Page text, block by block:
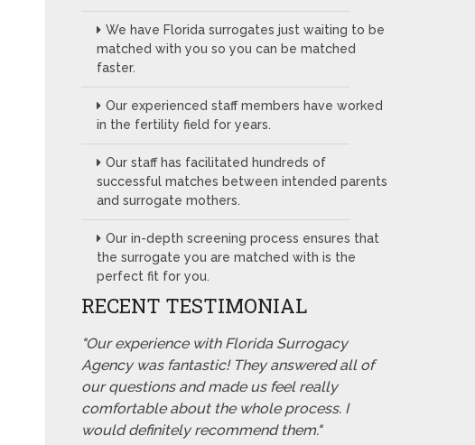
We have Florida surrogates just waiting to be
matched with you so you can be matched
faster.
Our experienced staff members have worked
in the fertility field for years.
Our staff has facilitated hundreds of
successful matches between intended parents
and surrogate mothers.
Our in-depth screening process ensures that
the surrogate you are matched with is the
perfect fit for you.
RECENT TESTIMONIAL
"Our experience with Florida Surrogacy
Agency was fantastic! They answered all of
our questions and made us feel really
comfortable about the whole process. I
would definitely recommend them."